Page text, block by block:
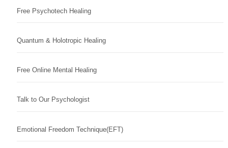
Free Psychotech Healing
Quantum & Holotropic Healing
Free Online Mental Healing
Talk to Our Psychologist
Emotional Freedom Technique(EFT)